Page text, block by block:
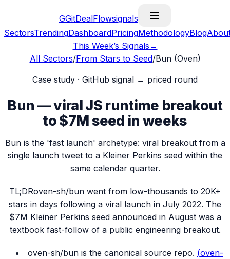
GGitDealFlowsignals
SectorsTrendingDashboardPricingMethodologyBlog
This Week’s Signals →
All Sectors/From Stars to Seed/Bun (Oven)
Case study · GitHub signal → priced round
Bun — viral JS runtime breakout
to $7M seed in weeks
Bun is the 'fast launch' archetype: viral breakout from a
single launch tweet to a Kleiner Perkins seed within the
same calendar quarter.
TL;DRoven-sh/bun went from low-thousands to 20K+
stars in days following a viral launch in July 2022. The
$7M Kleiner Perkins seed announced in August was a
textbook fast-follow of a public engineering breakout.
oven-sh/bun is the canonical source repo. (oven-